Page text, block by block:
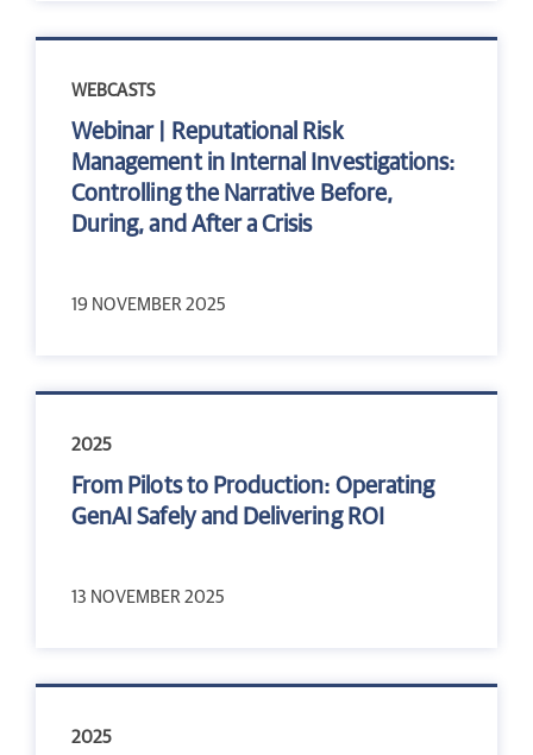
WEBCASTS
Webinar | Reputational Risk
Management in Internal Investigations:
Controlling the Narrative Before,
During, and After a Crisis
19 NOVEMBER 2025
2025
From Pilots to Production: Operating
GenAI Safely and Delivering ROI
13 NOVEMBER 2025
2025